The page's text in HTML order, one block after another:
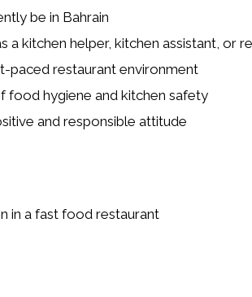
be in Bahrain
a kitchen helper, kitchen assistant, or
paced restaurant environment
food hygiene and kitchen safety
and responsible attitude
in a fast food restaurant